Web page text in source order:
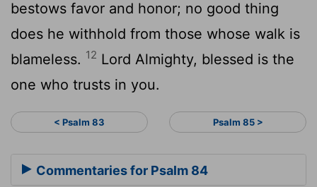
bestows favor and honor; no good thing
does he withhold from those whose walk is
blameless. 12 Lord Almighty, blessed is the
one who trusts in you.
< Psalm 83 Psalm 85 >
Commentaries for Psalm 84